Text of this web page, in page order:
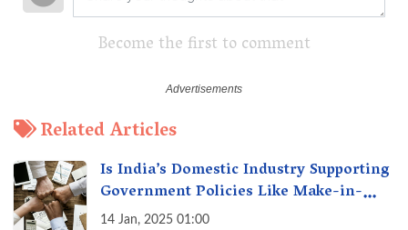
Become the first to comment
Related Articles
Is India’s Domestic Industry Supporting
Government Policies Like Make-in-
India? A Fact Check
14 Jan, 2025 01:00